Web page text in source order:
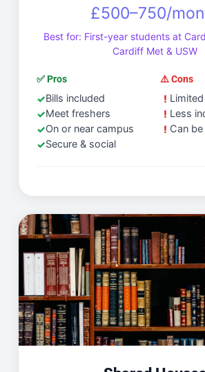
£500–750/
Best for: First-year students at
Cardiff Met & USW
✅ Pros
Bills included
Meet freshers
On or near campus
Secure & social
⚠️ Cons
Less
Can